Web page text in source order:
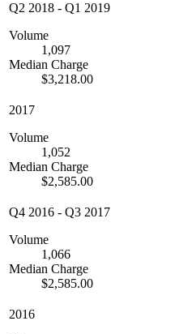
Q2 2018 - Q1 2019
Volume
1,097
Median Charge
$3,218.00
2017
Volume
1,052
Median Charge
$2,585.00
Q4 2016 - Q3 2017
Volume
1,066
Median Charge
$2,585.00
2016